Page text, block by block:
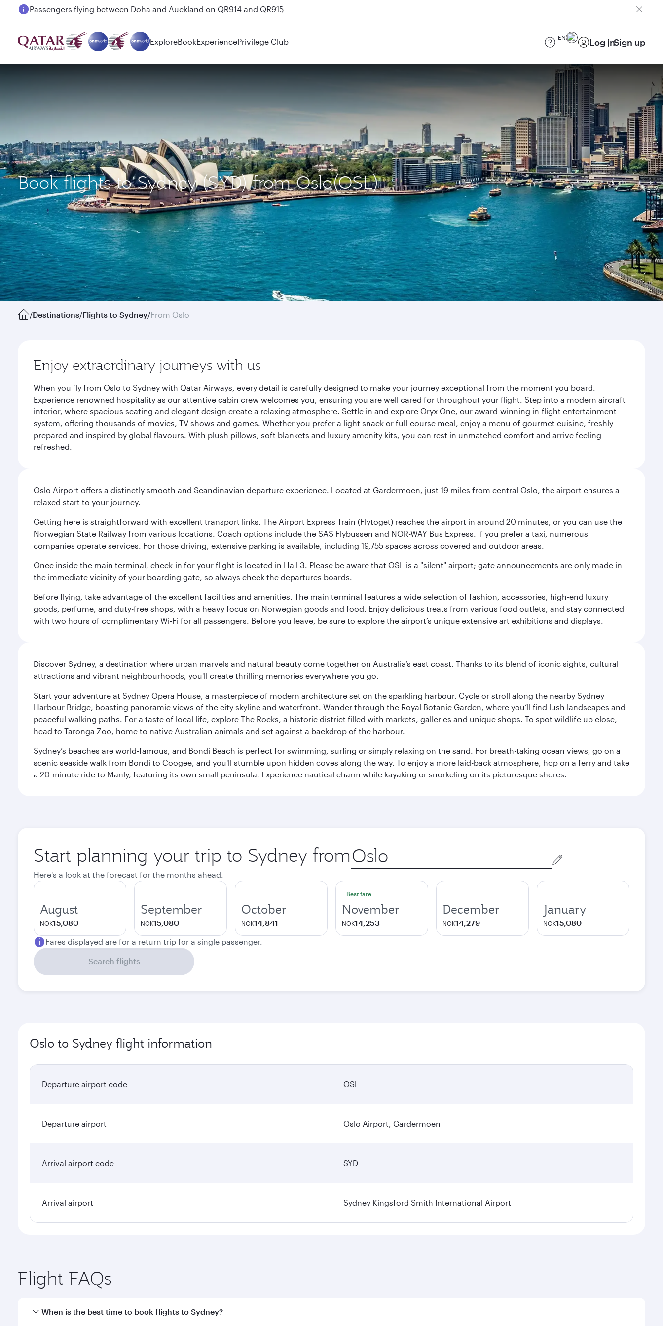
Passengers flying between Doha and Auckland on QR914 and QR915
ExploreBookExperiencePrivilege Club EN Log inSign up
Book flights to Sydney (SYD) from Oslo(OSL)
/Destinations/Flights to Sydney/From Oslo
Enjoy extraordinary journeys with us
When you fly from Oslo to Sydney with Qatar Airways, every detail is carefully designed to make your journey exceptional from the moment you board.
Experience renowned hospitality as our attentive cabin crew welcomes you, ensuring you are well cared for throughout your flight. Step into a modern aircraft
interior, where spacious seating and elegant design create a relaxing atmosphere. Settle in and explore Oryx One, our award-winning in-flight entertainment
system, offering thousands of movies, TV shows and games. Whether you prefer a light snack or full-course meal, enjoy a menu of gourmet cuisine, freshly
prepared and inspired by global flavours. With plush pillows, soft blankets and luxury amenity kits, you can rest in unmatched comfort and arrive feeling
refreshed.
Oslo Airport offers a distinctly smooth and Scandinavian departure experience. Located at Gardermoen, just 19 miles from central Oslo, the airport ensures a
relaxed start to your journey.
Getting here is straightforward with excellent transport links. The Airport Express Train (Flytoget) reaches the airport in around 20 minutes, or you can use the
Norwegian State Railway from various locations. Coach options include the SAS Flybussen and NOR-WAY Bus Express. If you prefer a taxi, numerous
companies operate services. For those driving, extensive parking is available, including 19,755 spaces across covered and outdoor areas.
Once inside the main terminal, check-in for your flight is located in Hall 3. Please be aware that OSL is a "silent" airport; gate announcements are only made in
the immediate vicinity of your boarding gate, so always check the departures boards.
Before flying, take advantage of the excellent facilities and amenities. The main terminal features a wide selection of fashion, accessories, high-end luxury
goods, perfume, and duty-free shops, with a heavy focus on Norwegian goods and food. Enjoy delicious treats from various food outlets, and stay connected
with two hours of complimentary Wi-Fi for all passengers. Before you leave, be sure to explore the airport’s unique extensive art exhibitions and displays.
Discover Sydney, a destination where urban marvels and natural beauty come together on Australia’s east coast. Thanks to its blend of iconic sights, cultural
attractions and vibrant neighbourhoods, you'll create thrilling memories everywhere you go.
Start your adventure at Sydney Opera House, a masterpiece of modern architecture set on the sparkling harbour. Cycle or stroll along the nearby Sydney
Harbour Bridge, boasting panoramic views of the city skyline and waterfront. Wander through the Royal Botanic Garden, where you’ll find lush landscapes and
peaceful walking paths. For a taste of local life, explore The Rocks, a historic district filled with markets, galleries and unique shops. To spot wildlife up close,
head to Taronga Zoo, home to native Australian animals and set against a backdrop of the harbour.
Sydney’s beaches are world-famous, and Bondi Beach is perfect for swimming, surfing or simply relaxing on the sand. For breath-taking ocean views, go on a
scenic seaside walk from Bondi to Coogee, and you'll stumble upon hidden coves along the way. To enjoy a more laid-back atmosphere, hop on a ferry and take
a 20-minute ride to Manly, featuring its own small peninsula. Experience nautical charm while kayaking or snorkeling on its picturesque shores.
Start planning your trip to Sydney from Origin
city
Here's a look at the forecast for the months ahead.
August
NOK15,080
September
NOK15,080
October
NOK14,841
Best fare
November
NOK14,253
December
NOK14,279
January
NOK15,080
Fares displayed are for a return trip for a single passenger.
Search flights
Oslo to Sydney flight information
Departure airport code OSL
Departure airport Oslo Airport, Gardermoen
Arrival airport code SYD
Arrival airport Sydney Kingsford Smith International Airport
Flight FAQs
When is the best time to book flights to Sydney?